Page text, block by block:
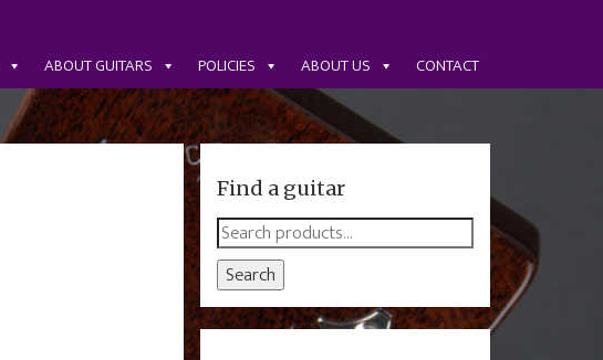
ABOUT GUITARS POLICIES ABOUT US CONTACT
Find a guitar
Search
for:
Search